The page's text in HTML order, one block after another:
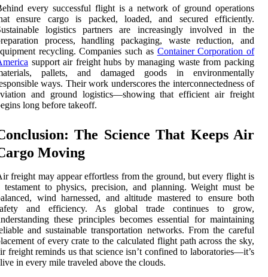
every successful flight is a network of ground operations
ensure cargo is packed, loaded, and secured efficiently.
logistics partners are increasingly involved in the
process, handling packaging, waste reduction, and
recycling. Companies such as Container Corporation of
support air freight hubs by managing waste from packing
pallets, and damaged goods in environmentally
ways. Their work underscores the interconnectedness of
and ground logistics—showing that efficient air freight
long before takeoff.
The Science That Keeps Air
Moving
freight may appear effortless from the ground, but every flight is
testament to physics, precision, and planning. Weight must be
wind harnessed, and altitude mastered to ensure both
and efficiency. As global trade continues to grow,
these principles becomes essential for maintaining
and sustainable transportation networks. From the careful
of every crate to the calculated flight path across the sky,
freight reminds us that science isn’t confined to laboratories—it’s
in every mile traveled above the clouds.